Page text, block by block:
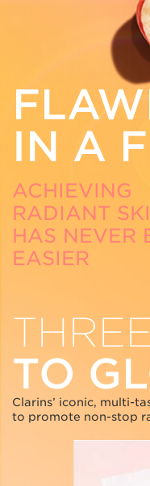
IN A
ACHIEVING
RADIANT
HAS NEVER
EASIER
TO
Clarins’ iconic, multi-
to promote non-stop